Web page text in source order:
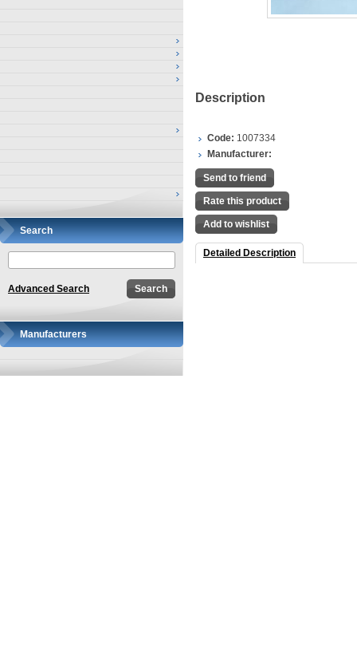
Search
Advanced Search
Manufacturers
Description
Code: 1007334
Manufacturer:
Send to friend
Rate this product
Add to wishlist
Detailed Description